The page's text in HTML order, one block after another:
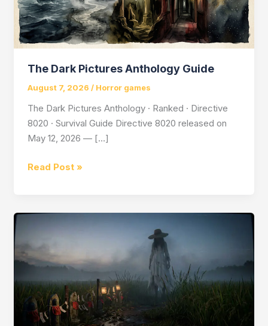
The Dark Pictures Anthology Guide
August 7, 2026 / Horror games
The Dark Pictures Anthology · Ranked · Directive
8020 · Survival Guide Directive 8020 released on
May 12, 2026 — […]
The
Anthology
Guide
Read Post »